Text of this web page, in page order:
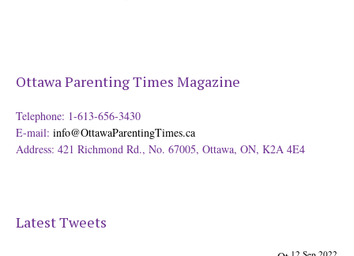
Ottawa Parenting Times Magazine
Telephone: 1-613-656-3430
E-mail: info@OttawaParentingTimes.ca
Address: 421 Richmond Rd., No. 67005, Ottawa, ON, K2A 4E4
Latest Tweets